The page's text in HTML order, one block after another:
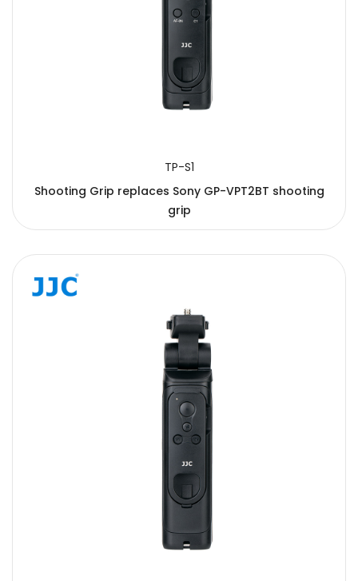
TP-S1
Shooting Grip replaces Sony GP-VPT2BT shooting
grip